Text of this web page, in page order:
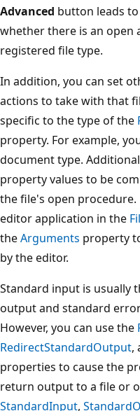
Advanced button leads
whether there is an open
registered file type.
In addition, you can set
actions to take with that
specific to the type of the
property. For example,
document type.
property values to be
the file's open procedure.
editor application in the
theArguments property
by the editor.
Standard input is usually
output and standard
However, you can use the
RedirectStandardOutput,
properties to cause the
return output to a file or
StandardInput,